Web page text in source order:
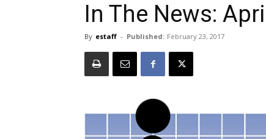
In The News:
By estaff - Published: February 23, 2017